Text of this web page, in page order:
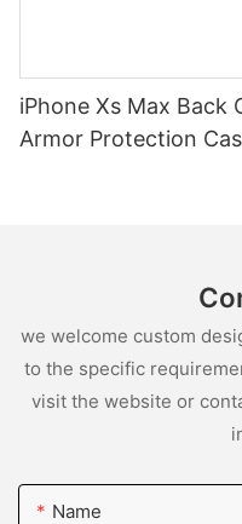
iPhone Xs Max Back
Armor Protection
we welcome custom
to the specific
visit the website or
Name